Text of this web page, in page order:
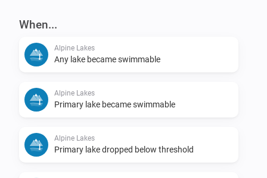
When...
Alpine Lakes
Any lake became swimmable
Alpine Lakes
Primary lake became swimmable
Alpine Lakes
Primary lake dropped below threshold